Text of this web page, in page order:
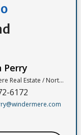
Perry
Windermere Real Estate / North, Inc
6172